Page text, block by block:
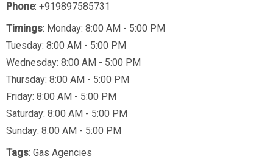
Phone: +919897585731
Timings: Monday: 8:00 AM - 5:00 PM
Tuesday: 8:00 AM - 5:00 PM
Wednesday: 8:00 AM - 5:00 PM
Thursday: 8:00 AM - 5:00 PM
Friday: 8:00 AM - 5:00 PM
Saturday: 8:00 AM - 5:00 PM
Sunday: 8:00 AM - 5:00 PM
Tags: Gas Agencies